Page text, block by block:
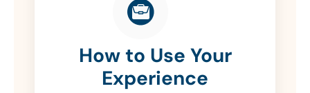
How to Use Your
Experience